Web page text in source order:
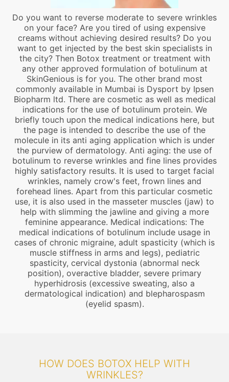
Do you want to reverse moderate to severe wrinkles
on your face? Are you tired of using expensive
creams without achieving desired results? Do you
want to get injected by the best skin specialists in
the city? Then Botox treatment or treatment with
any other approved formulation of botulinum at
SkinGenious is for you. The other brand most
commonly available in Mumbai is Dysport by Ipsen
Biopharm ltd. There are cosmetic as well as medical
indications for the use of botulinum protein. We
briefly touch upon the medical indications here, but
the page is intended to describe the use of the
molecule in its anti aging application which is under
the purview of dermatology. Anti aging: the use of
botulinum to reverse wrinkles and fine lines provides
highly satisfactory results. It is used to target facial
wrinkles, namely crow's feet, frown lines and
forehead lines. Apart from this particular cosmetic
use, it is also used in the masseter muscles (jaw) to
help with slimming the jawline and giving a more
feminine appearance. Medical indications: The
medical indications of botulinum include usage in
cases of chronic migraine, adult spasticity (which is
muscle stiffness in arms and legs), pediatric
spasticity, cervical dystonia (abnormal neck
position), overactive bladder, severe primary
hyperhidrosis (excessive sweating, also a
dermatological indication) and blepharospasm
(eyelid spasm).
HOW DOES BOTOX HELP WITH
WRINKLES?